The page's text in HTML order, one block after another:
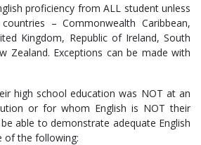
proficiency from ALL student unless
– Commonwealth Caribbean,
Kingdom, Republic of Ireland, South
Zealand. Exceptions can be made with
high school education was NOT at an
or for whom English is NOT their
able to demonstrate adequate English
of the following: